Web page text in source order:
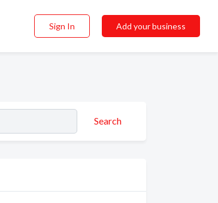
Sign In Add your business
Search